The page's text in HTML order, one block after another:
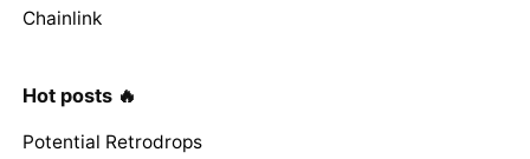
Chainlink
Hot posts 🔥
Potential Retrodrops